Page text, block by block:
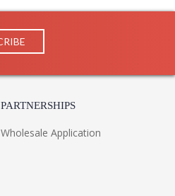
PARTNERSHIPS
Wholesale Application